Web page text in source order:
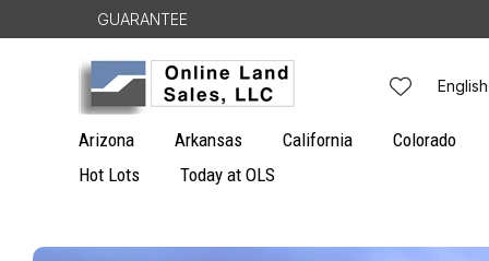
content
GUARANTEE
Arizona Arkansas California
Colorado
Hot Lots
Today at OLS
L
a
English
Skip to